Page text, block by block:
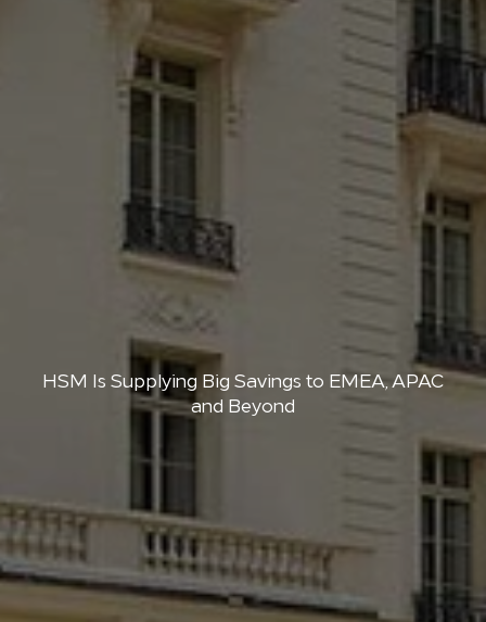
HSM Is Supplying Big Savings to EMEA, APAC
and Beyond